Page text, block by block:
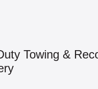
Towing &